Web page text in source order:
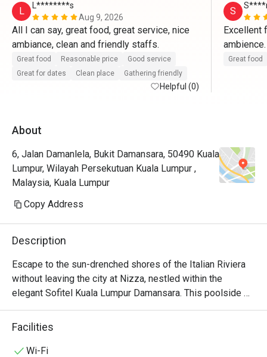
L
L********s
Aug 9, 2026
All I can say, great food, great service, nice
Great food Reasonable price
Good service
Great for dates
Clean place Gathering friendly
Helpful (0)
S
Excellent
Great food
About
6, Jalan Damanlela, Bukit Damansara, 50490 Kuala
Lumpur, Wilayah Persekutuan Kuala Lumpur ,
Malaysia, Kuala Lumpur
Copy Address
Description
Escape to the sun-drenched shores of the Italian Riviera
without leaving the city at Nizza, nestled within the
elegant Sofitel Kuala Lumpur Damansara. This poolside
oasis captures the essence of coastal dining, where the
air is filled with the tantalizing aromas of charcoal-grilled
of Chef Roland Hamidouche, Nizza offers a progressive
Facilities
Wi-Fi